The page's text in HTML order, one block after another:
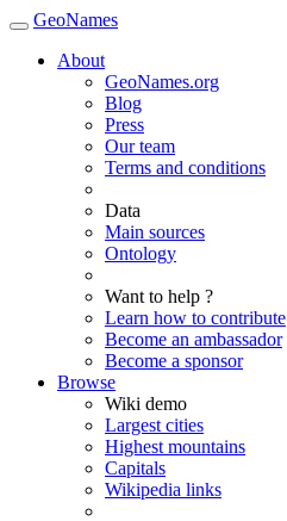
GeoNames
About
GeoNames.org
Blog
Press
Our team
Terms and conditions
Data
Main sources
Ontology
Want to help ?
Learn how to contribute
Become an ambassador
Become a sponsor
Browse
Wiki demo
Largest cities
Highest mountains
Capitals
Wikipedia links